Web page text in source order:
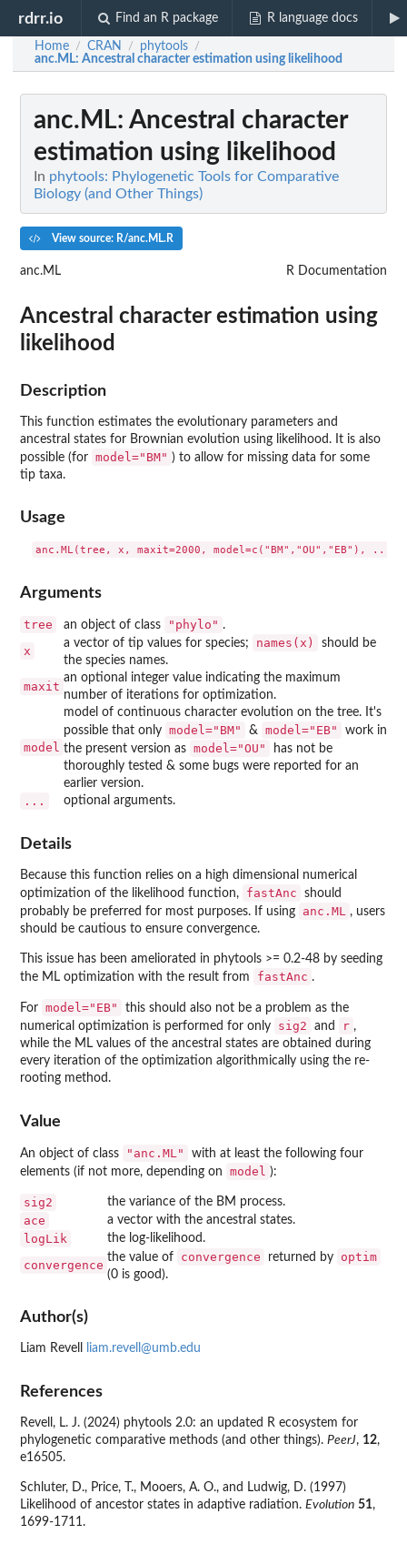
rdrr.io Find an R package R language docs
Home / CRAN / phytools /
anc.ML: Ancestral character estimation using likelihood
anc.ML: Ancestral character
estimation using likelihood
In phytools: Phylogenetic Tools for Comparative
Biology (and Other Things)
View source: R/anc.ML.R
anc.ML R Documentation
Ancestral character estimation using
likelihood
Description
This function estimates the evolutionary parameters and
ancestral states for Brownian evolution using likelihood. It is also
possible (for model="BM" ) to allow for missing data for some
tip taxa.
Usage
Arguments
tree an object of class "phylo" .
x
a vector of tip values for species; names(x)
should be
the species names.
maxit
an optional integer value indicating the maximum
number of iterations for optimization.
model
model of continuous character evolution on the tree. It's
possible that only model="BM" & model="EB"
work in
the present version as model="OU"
has not be
thoroughly tested & some bugs were reported for an
earlier version.
... optional arguments.
Details
Because this function relies on a high dimensional numerical
optimization of the likelihood function,
fastAnc
should
probably be preferred for most purposes. If using
anc.ML , users
should be cautious to ensure convergence.
This issue has been ameliorated in phytools >= 0.2-48 by seeding
the ML optimization with the result from
fastAnc .
For model="EB"
this should also not be a problem as the
numerical optimization is performed for only
sig2 and r ,
while the ML values of the ancestral states are obtained during
every iteration of the optimization algorithmically using the re-
rooting method.
Value
An object of class "anc.ML"
with at least the following four
elements (if not more, depending on
model ):
sig2 the variance of the BM process.
ace a vector with the ancestral states.
logLik the log-likelihood.
convergence
the value of convergence returned by optim
(0 is good).
Author(s)
Liam Revell liam.revell@umb.edu
References
Revell, L. J. (2024) phytools 2.0: an updated R ecosystem for
phylogenetic comparative methods (and other things). PeerJ, 12,
e16505.
Schluter, D., Price, T., Mooers, A. O., and Ludwig, D. (1997)
Likelihood of ancestor states in adaptive radiation. Evolution 51,
1699-1711.